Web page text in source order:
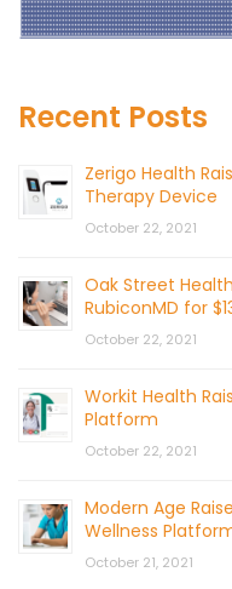
Recent Posts
Zerigo Health
Therapy Device
October 22, 2021
Oak Street
RubiconMD for
October 22, 2021
Workit Health
Platform
October 22, 2021
Modern Age
Wellness
October 21, 2021